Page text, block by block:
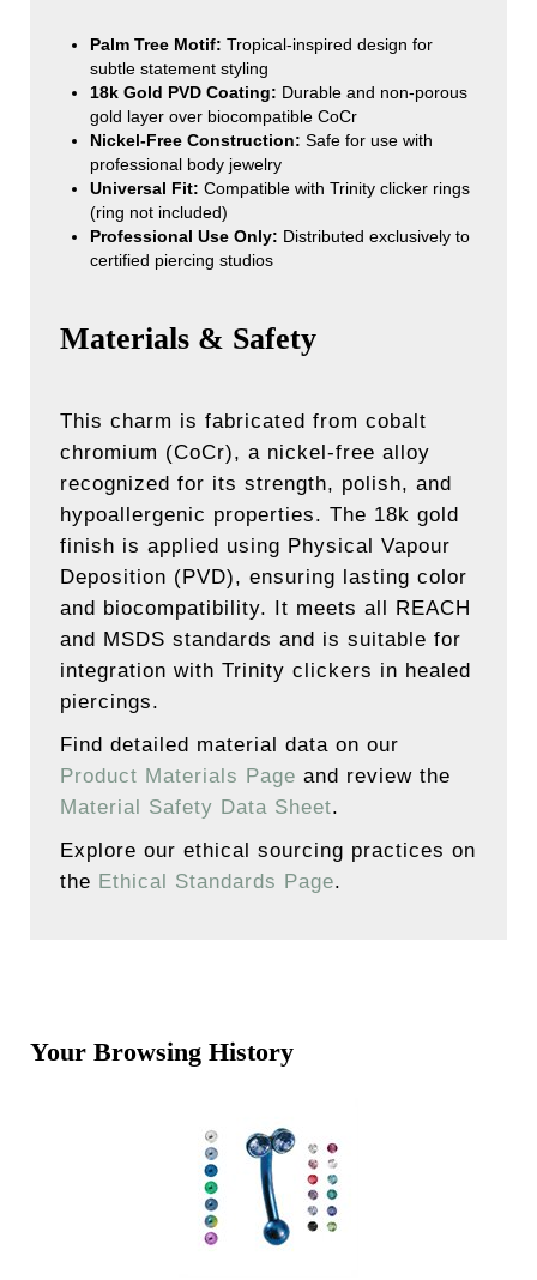
Palm Tree Motif: Tropical-inspired design for
subtle statement styling
18k Gold PVD Coating: Durable and non-porous
gold layer over biocompatible CoCr
Nickel-Free Construction: Safe for use with
professional body jewelry
Universal Fit: Compatible with Trinity clicker rings
(ring not included)
Professional Use Only: Distributed exclusively to
certified piercing studios
Materials & Safety
This charm is fabricated from cobalt
chromium (CoCr), a nickel-free alloy
recognized for its strength, polish, and
hypoallergenic properties. The 18k gold
finish is applied using Physical Vapour
Deposition (PVD), ensuring lasting color
and biocompatibility. It meets all REACH
and MSDS standards and is suitable for
integration with Trinity clickers in healed
piercings.
Find detailed material data on our
Product Materials Page and review the
Material Safety Data Sheet.
Explore our ethical sourcing practices on
the Ethical Standards Page.
Your Browsing History